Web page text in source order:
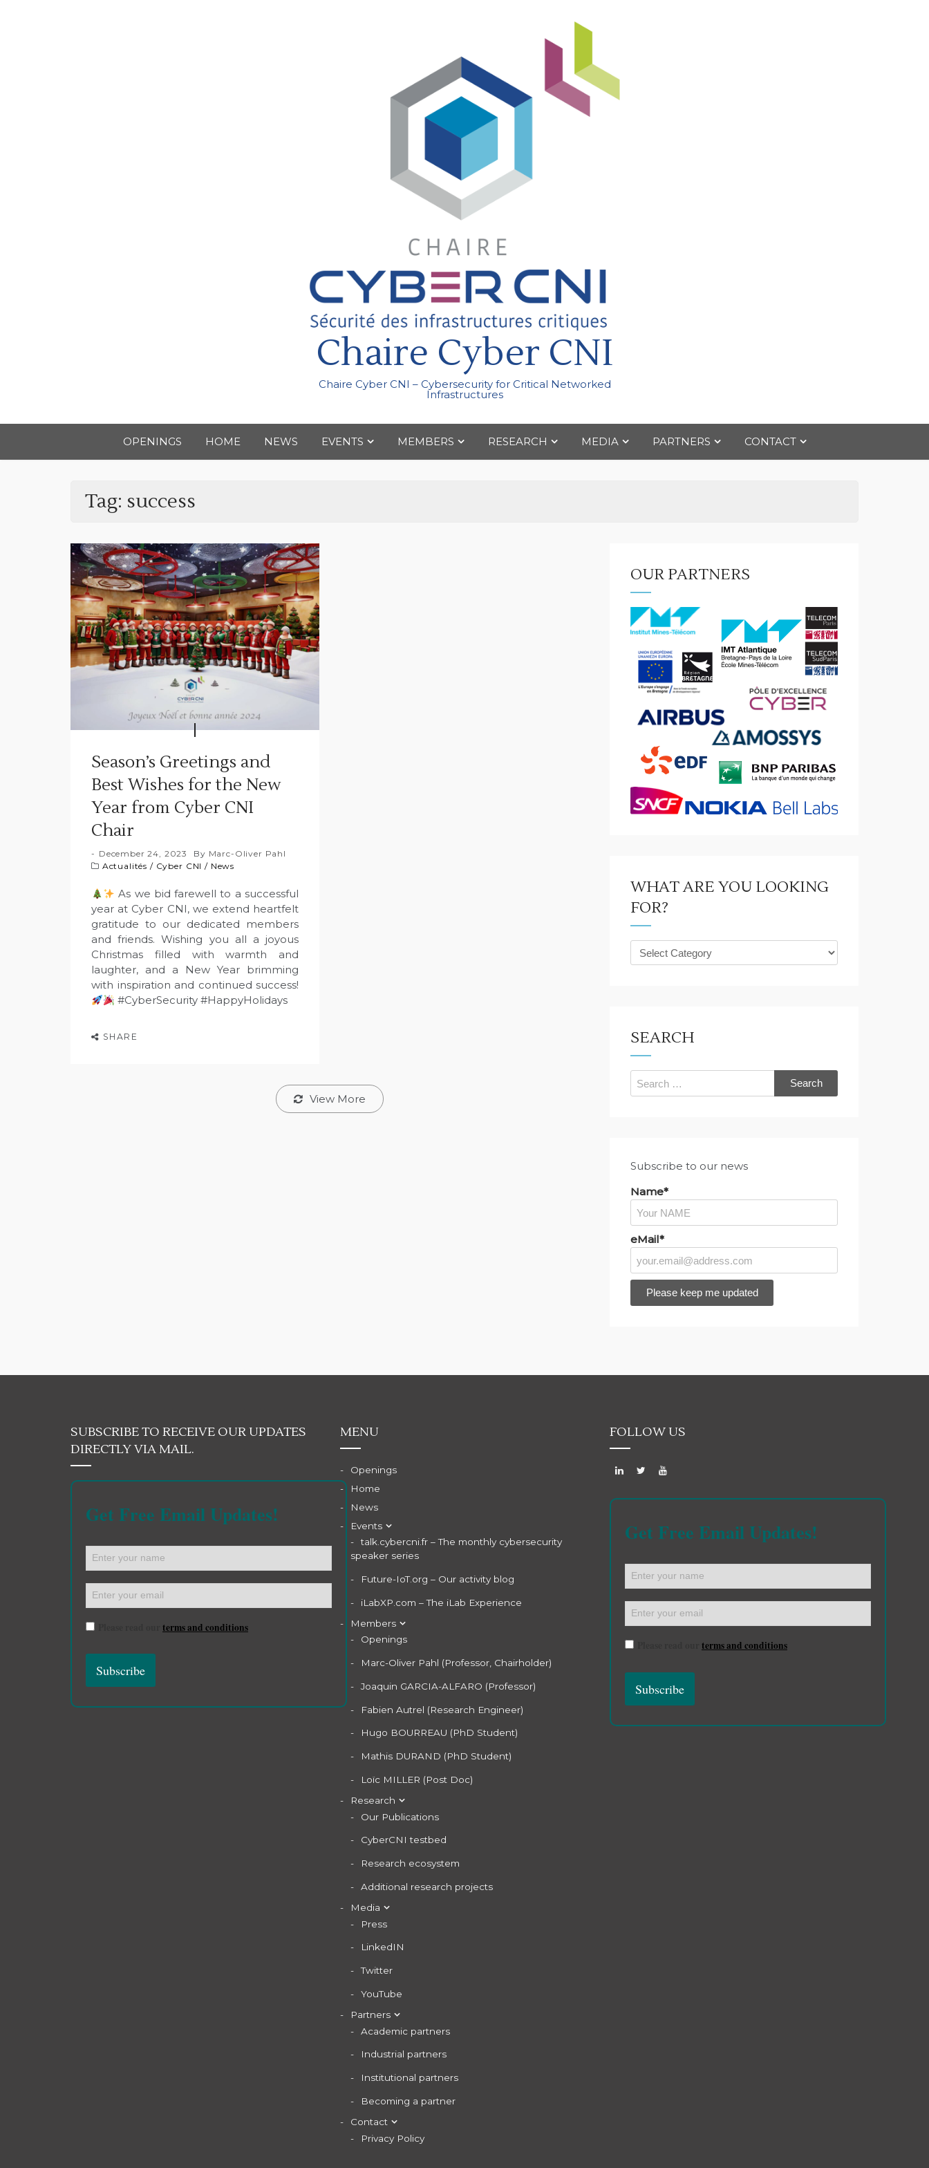
Chaire Cyber CNI
Chaire Cyber CNI – Cybersecurity for Critical Networked
Infrastructures
OPENINGS HOME NEWS EVENTS MEMBERS RESEARCH MEDIA PARTNERS CONTACT
Tag: success
Season’s Greetings and
Best Wishes for the New
Year from Cyber CNI
Chair
December 24, 2023 By Marc-Oliver Pahl
Actualités / Cyber CNI / News
As we bid farewell to a successful
year at Cyber CNI, we extend heartfelt
gratitude to our dedicated members
and friends. Wishing you all a joyous
Christmas filled with warmth and
laughter, and a New Year brimming
with inspiration and continued success!
#CyberSecurity #HappyHolidays
SHARE
View More
OUR PARTNERS
WHAT ARE YOU LOOKING
FOR?
What
are
SEARCH
Search
for:
Subscribe to our news
Name*
eMail*
SUBSCRIBE TO RECEIVE OUR UPDATES
DIRECTLY VIA MAIL.
Get Free Email Updates!
terms and conditions
MENU
Openings
Home
News
Events
talk.cybercni.fr – The monthly cybersecurity
speaker series
Future-IoT.org – Our activity blog
iLabXP.com – The iLab Experience
Members
Openings
Marc-Oliver Pahl (Professor, Chairholder)
Joaquin GARCIA-ALFARO (Professor)
Fabien Autrel (Research Engineer)
Hugo BOURREAU (PhD Student)
Mathis DURAND (PhD Student)
Loïc MILLER (Post Doc)
Research
Our Publications
CyberCNI testbed
Research ecosystem
Additional research projects
Media
Press
LinkedIN
Twitter
YouTube
Partners
Academic partners
Industrial partners
Institutional partners
Becoming a partner
Contact
Privacy Policy
FOLLOW US
Get Free Email Updates!
terms and conditions